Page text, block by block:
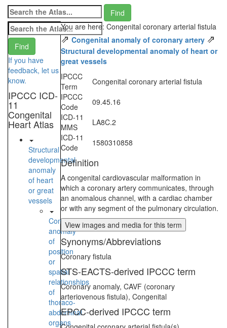
If you have
feedback, let us
know.
IPCCC ICD-
11
Congenital
Heart Atlas
Structural
developmental
anomaly
of heart
or great
vessels
Congenital
anomaly
of
position
or
spatial
relationships
of
thoraco-
abdominal
organs
You are here: Congenital coronary arterial fistula
⇗ Congenital anomaly of coronary artery ⇗
Structural developmental anomaly of heart or
great vessels
IPCCC
Term
Congenital coronary arterial fistula
IPCCC
Code
09.45.16
ICD-11
MMS
LA8C.2
ICD-11
Code
1580310858
Definition
A congenital cardiovascular malformation in
which a coronary artery communicates, through
an anomalous channel, with a cardiac chamber
or with any segment of the pulmonary circulation.
View images and media for this term
Synonyms/Abbreviations
Coronary fistula
STS-EACTS-derived IPCCC term
Coronary anomaly, CAVF (coronary
arteriovenous fistula), Congenital
EPCC-derived IPCCC term